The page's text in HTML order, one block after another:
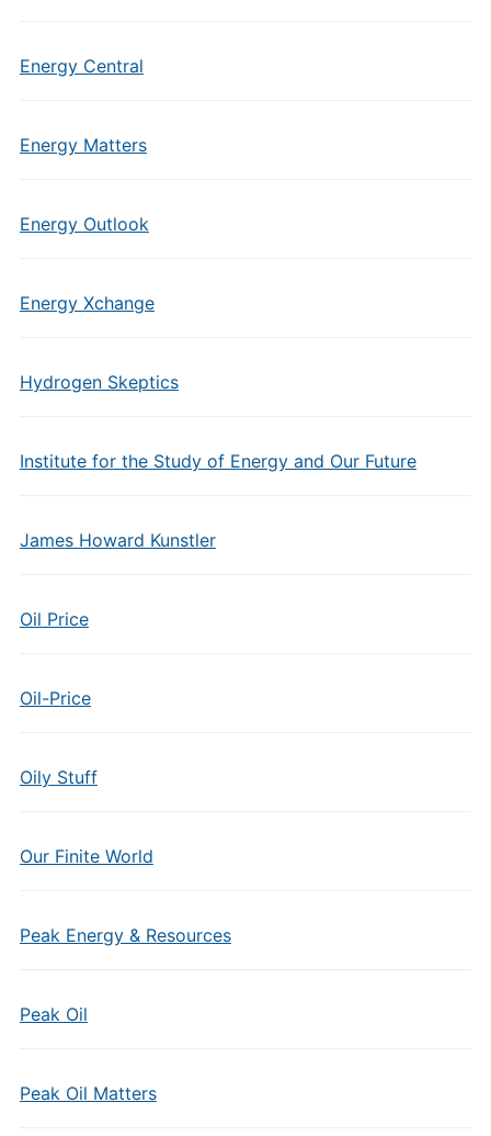
Energy Central
Energy Matters
Energy Outlook
Energy Xchange
Hydrogen Skeptics
Institute for the Study of Energy and Our Future
James Howard Kunstler
Oil Price
Oil-Price
Oily Stuff
Our Finite World
Peak Energy & Resources
Peak Oil
Peak Oil Matters